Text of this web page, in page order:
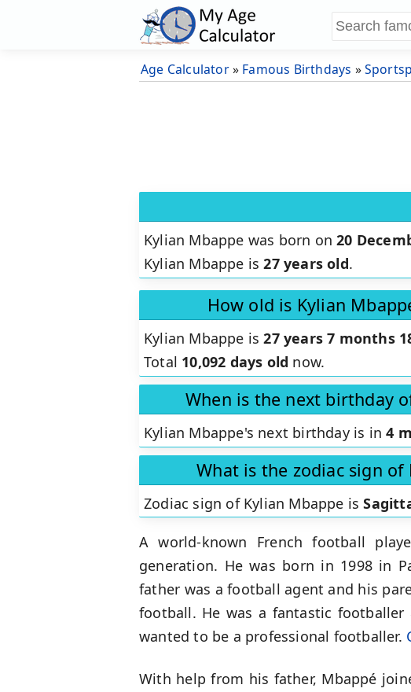
Age Calculator» Famous Birthdays »
Kylian Mbappe was born on20
Kylian Mbappe is27 years old.
How old is Kylian
Kylian Mbappe is27 years 7 months
Total 10,092 days old now.
When is the next birthday
Kylian Mbappe's next birthday is in4
What is the zodiac sign of
Zodiac sign of Kylian Mbappe is
A world-known French football
generation. He was born in 1998 in
father was a football agent and his
football. He was a fantastic
wanted to be a professional footballer.
With help from his father, Mbappé